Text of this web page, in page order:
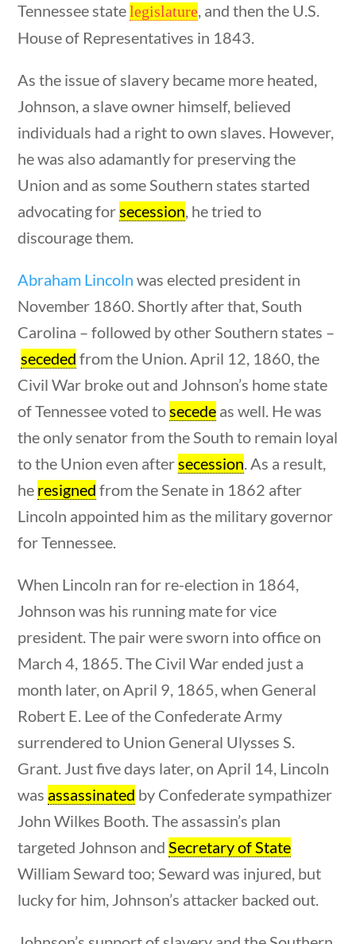
Home
Current Events
Social Studies
Civics
Videos
U.S. Presidents
Social Studies
Presidents
10 min
Tennessee statelegislature, and then the U.S.
House of Representatives in 1843.
As the issue of slavery became more heated,
Johnson, a slave owner himself, believed
individuals had a right to own slaves. However,
he was also adamantly for preserving the
Union and as some Southern states started
advocating forsecession, he tried to
discourage them.
Abraham Lincoln was elected president in
November 1860. Shortly after that, South
Carolina – followed by other Southern states –
seceded from the Union. April 12, 1860, the
Civil War broke out and Johnson’s home state
of Tennessee voted tosecede as well. He was
the only senator from the South to remain loyal
to the Union even aftersecession. As a result,
he resigned from the Senate in 1862 after
Lincoln appointed him as the military governor
for Tennessee.
When Lincoln ran for re-election in 1864,
Johnson was his running mate for vice
president. The pair were sworn into office on
March 4, 1865. The Civil War ended just a
month later, on April 9, 1865, when General
Robert E. Lee of the Confederate Army
surrendered to Union General Ulysses S.
Grant. Just five days later, on April 14, Lincoln
was assassinated by Confederate sympathizer
John Wilkes Booth. The assassin’s plan
targeted Johnson andSecretary of State
William Seward too; Seward was injured, but
lucky for him, Johnson’s attacker backed out.
Search Filters
Keyword
Author
Category
Post Date
Sort By